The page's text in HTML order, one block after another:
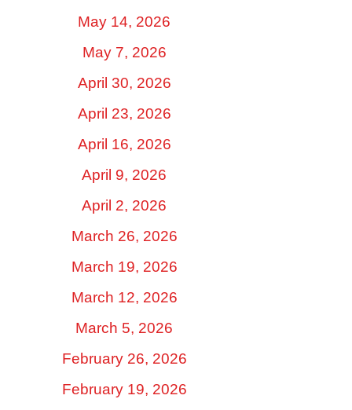
May 14, 2026
May 7, 2026
April 30, 2026
April 23, 2026
April 16, 2026
April 9, 2026
April 2, 2026
March 26, 2026
March 19, 2026
March 12, 2026
March 5, 2026
February 26, 2026
February 19, 2026